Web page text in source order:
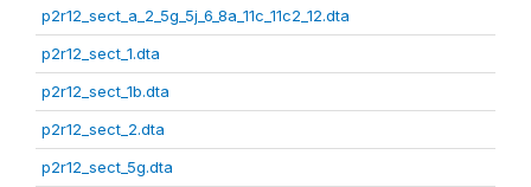
p2r12_sect_a_2_5g_5j_6_8a_11c_11c2_12.dta
p2r12_sect_1.dta
p2r12_sect_1b.dta
p2r12_sect_2.dta
p2r12_sect_5g.dta